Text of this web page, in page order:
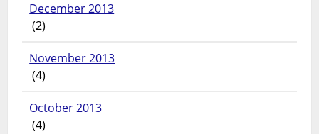
December 2013
(2)
November 2013
(4)
October 2013
(4)